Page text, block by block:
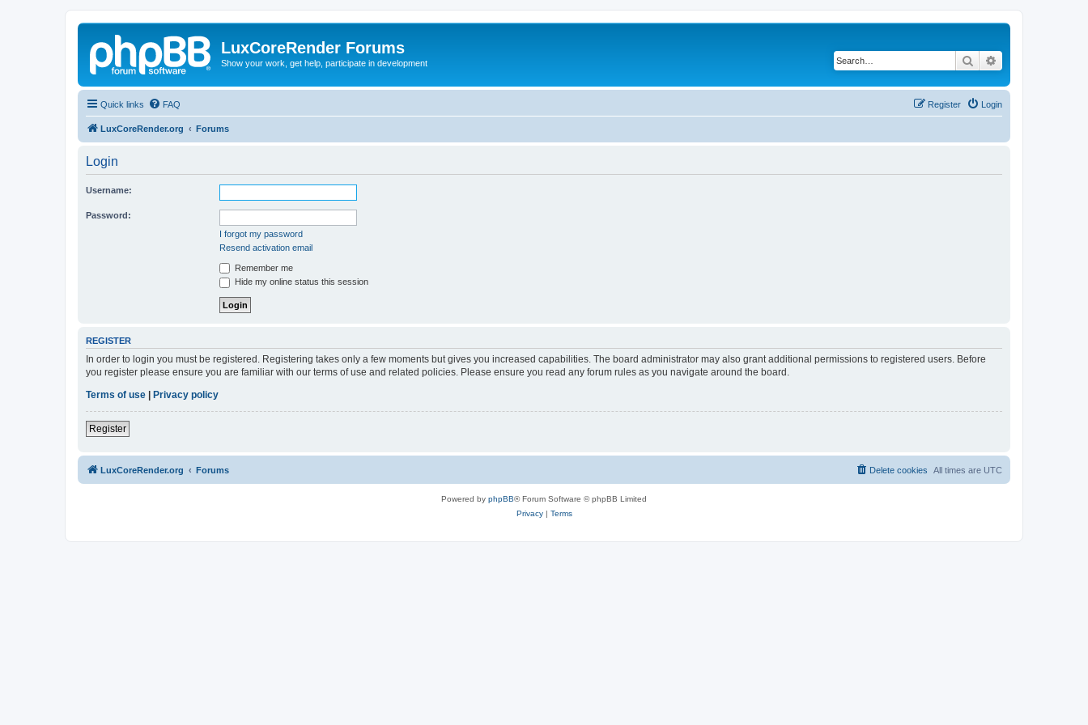
LuxCoreRender Forums
Show your work, get help, participate in development Search
Quick links FAQ Login
Register
LuxCoreRender.org Forums
Login
Username:
Password:
I forgot my password
Resend activation email
Remember me
Hide my online status this session
REGISTER
In order to login you must be registered. Registering takes only a few moments but gives you increased capabilities. The board administrator may also grant additional permissions to registered users. Before
you register please ensure you are familiar with our terms of use and related policies. Please ensure you read any forum rules as you navigate around the board.
Terms of use
Privacy policy
Register
LuxCoreRender.org Forums All times are UTC
Delete cookies
Powered by phpBB® Forum Software © phpBB Limited
Privacy| Terms